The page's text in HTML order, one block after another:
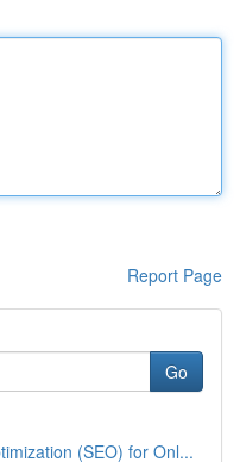
Report Page
Go
(SEO) for Onl...